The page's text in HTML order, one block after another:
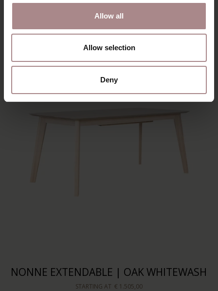
Allow all
Allow selection
Deny
EEVI | BEECH
NONNE EXTENDABLE | OAK WHITEWASH
STARTING AT € 1.505,00